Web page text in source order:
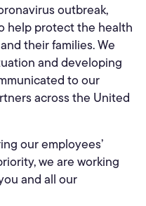
outbreak,
help protect the health
their families. We
and developing
to our
across the United
our employees’
we are working
and all our